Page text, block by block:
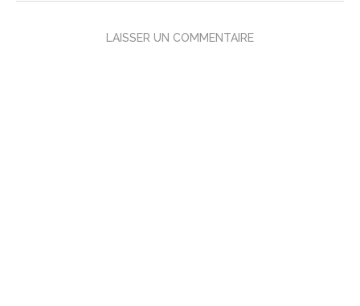
LAISSER UN COMMENTAIRE